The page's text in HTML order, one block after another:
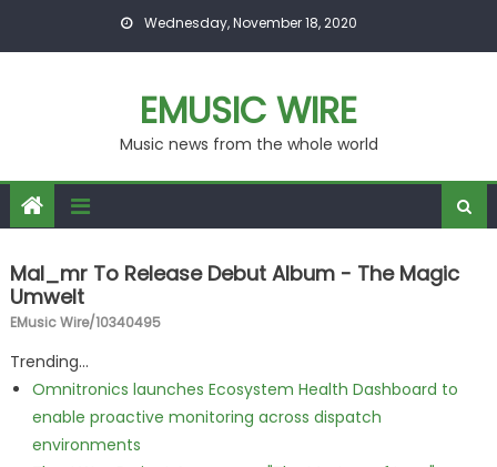
Wednesday, November 18, 2020
EMUSIC WIRE
Music news from the whole world
Mal_mr To Release Debut Album - The Magic
Umwelt
EMusic Wire/10340495
Trending...
Omnitronics launches Ecosystem Health Dashboard to
enable proactive monitoring across dispatch
environments